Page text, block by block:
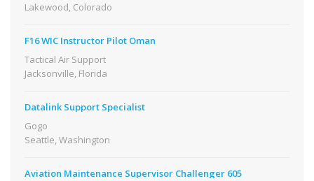
Lakewood, Colorado
F16 WIC Instructor Pilot Oman
Tactical Air Support
Jacksonville, Florida
Datalink Support Specialist
Gogo
Seattle, Washington
Aviation Maintenance Supervisor Challenger 605